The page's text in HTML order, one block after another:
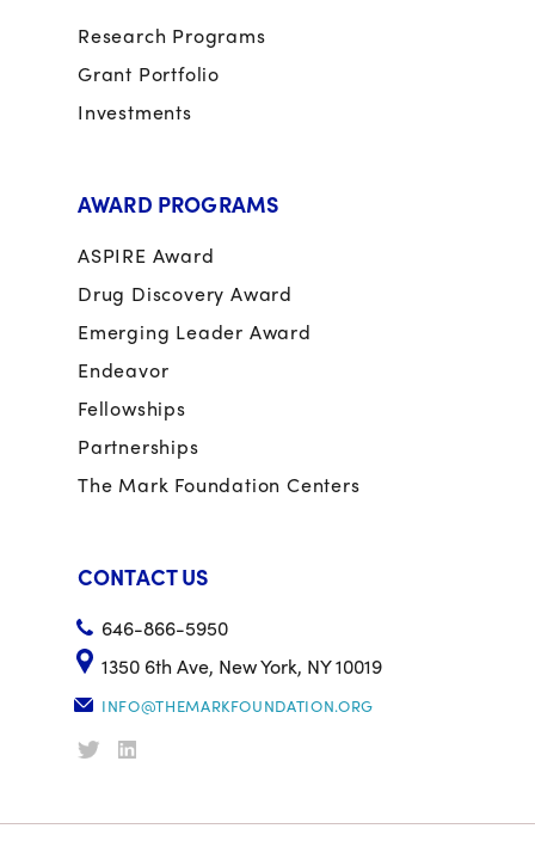
Research Programs
Grant Portfolio
Investments
AWARD PROGRAMS
ASPIRE Award
Drug Discovery Award
Emerging Leader Award
Endeavor
Fellowships
Partnerships
The Mark Foundation Centers
CONTACT US
646-866-5950
1350 6th Ave, New York, NY 10019
INFO@THEMARKFOUNDATION.ORG